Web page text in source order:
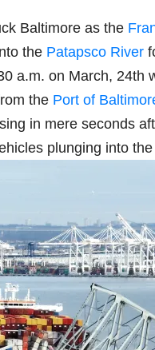
Baltimore as the
the Patapsco River
a.m. on March, 24th
the Port of
in mere seconds
plunging into